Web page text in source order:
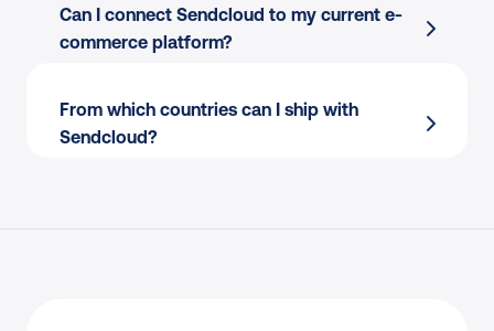
Creating international customs documents?
Answering “where is my order” calls and
Processing returns manually?
Endless back-and-forth with couriers to
Can I connect Sendcloud to my current e-
commerce platform?
From which countries can I ship with
Sendcloud?